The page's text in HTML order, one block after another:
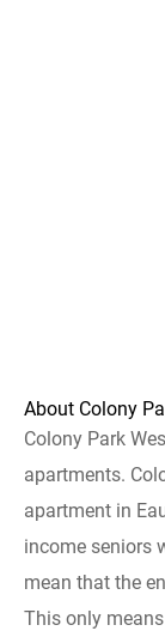
About Colony
Colony Park
apartments.
apartment in
income seniors
mean that the
This only